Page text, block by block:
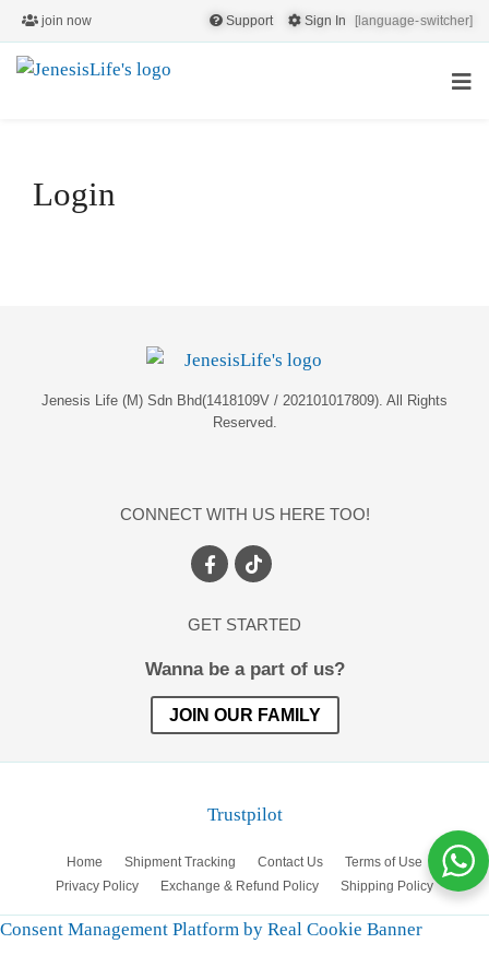
join now Support Sign In [language-switcher]
Login
Jenesis Life (M) Sdn Bhd(1418109V / 202101017809). All Rights
Reserved.
CONNECT WITH US HERE TOO!
GET STARTED
Wanna be a part of us?
JOIN OUR FAMILY
Trustpilot
Home Shipment Tracking Contact Us
Terms of Use
Privacy Policy
Exchange & Refund Policy Shipping Policy
Consent Management Platform by Real Cookie Banner